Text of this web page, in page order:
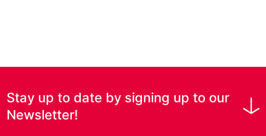
Stay up to date by signing up to our
Newsletter!